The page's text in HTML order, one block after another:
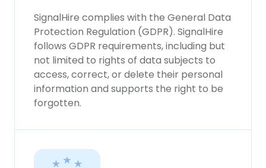
SignalHire complies with the General Data
Protection Regulation (GDPR). SignalHire
follows GDPR requirements, including but
not limited to rights of data subjects to
access, correct, or delete their personal
information and supports the right to be
forgotten.